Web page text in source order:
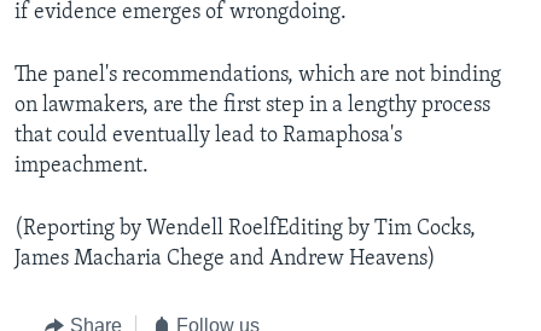
if evidence emerges of wrongdoing.
The panel's recommendations, which are not binding
on lawmakers, are the first step in a lengthy process
that could eventually lead to Ramaphosa's
impeachment.
(Reporting by Wendell RoelfEditing by Tim Cocks,
James Macharia Chege and Andrew Heavens)
Share Follow us